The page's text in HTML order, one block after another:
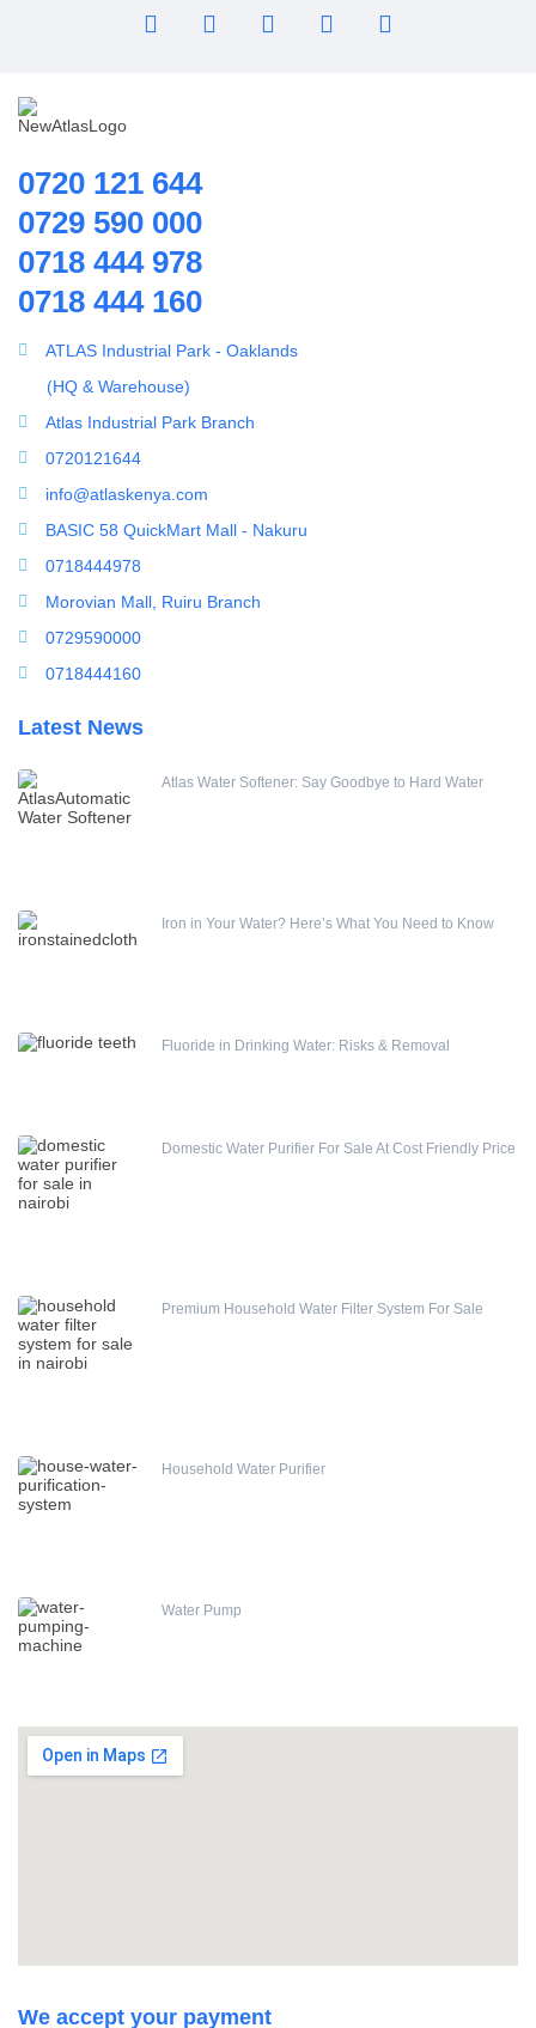
0720 121 644
0729 590 000
0718 444 978
0718 444 160
ATLAS Industrial Park - Oaklands
(HQ & Warehouse)
Atlas Industrial Park Branch
0720121644
info@atlaskenya.com
BASIC 58 QuickMart Mall - Nakuru
0718444978
Morovian Mall, Ruiru Branch
0729590000
0718444160
Latest News
Atlas Water Softener: Say Goodbye to Hard Water
Iron in Your Water? Here’s What You Need to Know
Fluoride in Drinking Water: Risks & Removal
Domestic Water Purifier For Sale At Cost Friendly Price
Premium Household Water Filter System For Sale
Household Water Purifier
Water Pump
We accept your payment